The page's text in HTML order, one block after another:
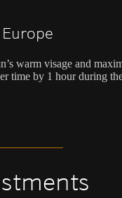
warm visage and
time by 1 hour during